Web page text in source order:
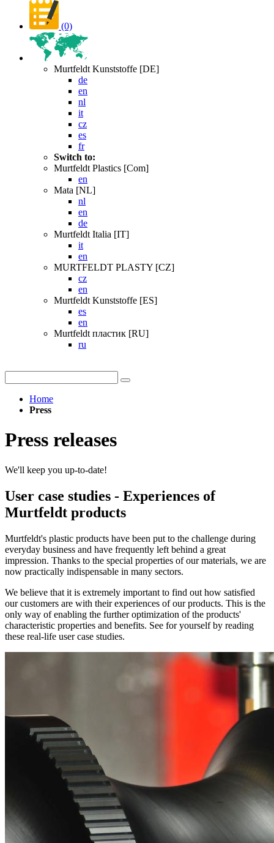
(0)
Murtfeldt Kunststoffe [DE]
de
en
nl
it
cz
es
fr
Switch to:
Murtfeldt Plastics [Com]
en
Mata [NL]
nl
en
de
Murtfeldt Italia [IT]
it
en
MURTFELDT PLASTY [CZ]
cz
en
Murtfeldt Kunststoffe [ES]
es
en
Murtfeldt пластик [RU]
ru
Home
Press
Press releases
We'll keep you up-to-date!
User case studies - Experiences of
Murtfeldt products
Murtfeldt's plastic products have been put to the challenge during
everyday business and have frequently left behind a great
impression. Thanks to the special properties of our materials, we are
now practically indispensable in many sectors.
We believe that it is extremely important to find out how satisfied
our customers are with their experiences of our products. This is the
only way of enabling the further optimization of the products'
characteristic properties and benefits. See for yourself by reading
these real-life user case studies.